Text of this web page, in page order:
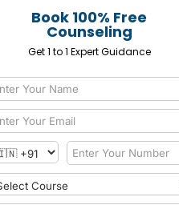
Book 100% Free
Counseling
Get 1 to 1 Expert Guidance